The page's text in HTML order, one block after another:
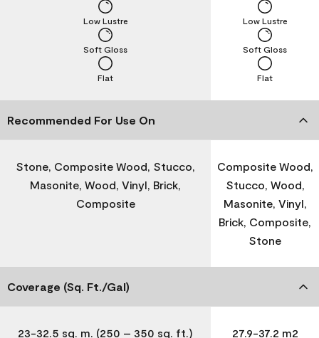
Flat
Soft Gloss
Low Lustre
Flat
Soft Gloss
Low Lustre
Recommended For Use On
Stone, Composite Wood, Stucco,
Masonite, Wood, Vinyl, Brick,
Composite
Composite Wood,
Stucco, Wood,
Masonite, Vinyl,
Brick, Composite,
Stone
Coverage (Sq. Ft./Gal)
23-32.5 sq. m. (250 – 350 sq. ft.) 27.9-37.2 m2